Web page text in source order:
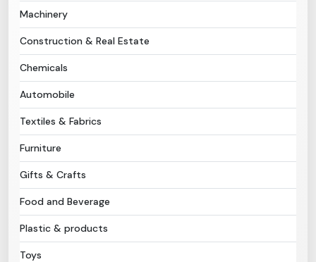
B-Directory
Language
Sign In
Machinery
Construction & Real Estate
Chemicals
Automobile
Textiles & Fabrics
Furniture
Gifts & Crafts
Food and Beverage
Plastic & products
Toys